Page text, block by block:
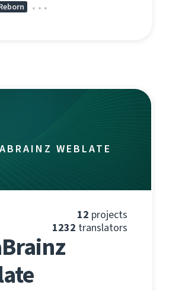
WEBLATE
12 projects
1232 translators